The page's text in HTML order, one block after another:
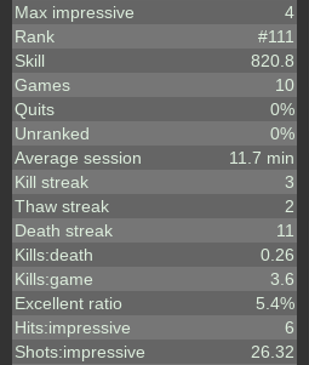
Max impressive
4
Rank
#111
Skill
820.8
Games
10
Quits
0%
Unranked
0%
Average session
11.7 min
Kill streak
3
Thaw streak
2
Death streak
11
Kills:death
0.26
Kills:game
3.6
Excellent ratio
5.4%
Hits:impressive
6
Shots:impressive
26.32